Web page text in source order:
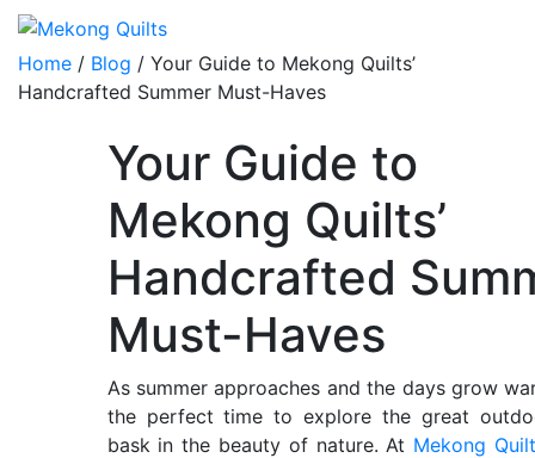
Home / Blog / Your Guide to Mekong Quilts’
Handcrafted Summer Must-Haves
Your Guide to
Mekong Quilts’
Handcrafted
Must-Haves
As summer approaches and the days grow
the perfect time to explore the great
bask in the beauty of nature. At Mekong